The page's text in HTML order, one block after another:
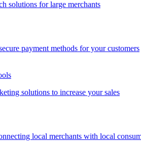
solutions for large merchants
payment methods for your customers
solutions to increase your sales
local merchants with local